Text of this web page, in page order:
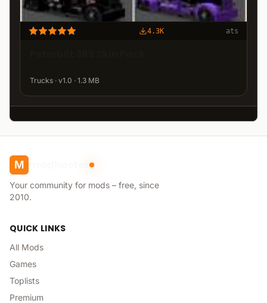
4.3K ats
Trucks · v1.0 · 1.3 MB
M modhoster
Your community for mods – free, since
2010.
QUICK LINKS
All Mods
Games
Toplists
Premium